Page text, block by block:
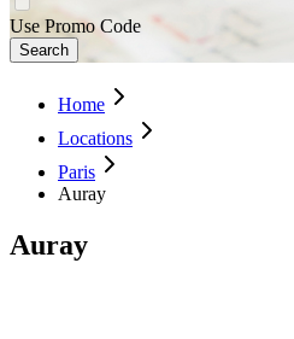
Use Promo Code
Search
Home
Locations
Paris
Auray
Auray